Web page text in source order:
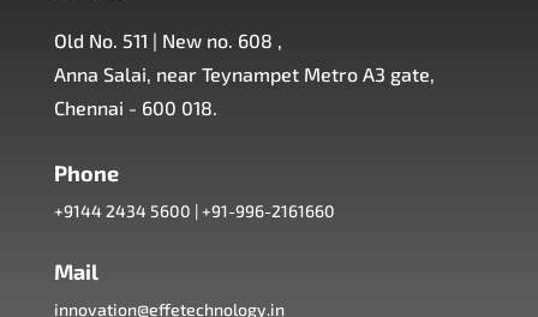
Old No. 511 | New no. 608 ,
Anna Salai, near Teynampet Metro A3 gate,
Chennai - 600 018.
Phone
+9144 2434 5600 |+91-996-2161660
Mail
innovation@effetechnology.in